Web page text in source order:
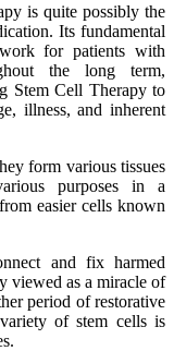
is quite possibly the
Its fundamental
for patients with
the long term,
Stem Cell Therapy to
illness, and inherent
form various tissues
purposes in a
easier cells known
and fix harmed
viewed as a miracle of
period of restorative
of stem cells is